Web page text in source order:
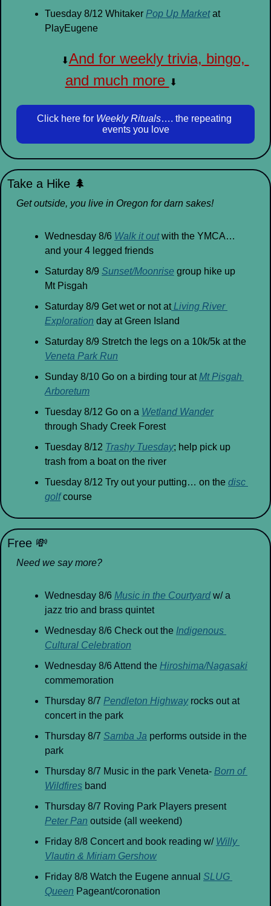
Tuesday 8/12 Whitaker Pop Up Market at
PlayEugene
⬇And for weekly trivia, bingo,
and much more ⬇
Click here for Weekly Rituals…. the repeating
events you love
Take a Hike 🌲
Get outside, you live in Oregon for darn sakes!
Wednesday 8/6 Walk it out with the YMCA…
and your 4 legged friends
Saturday 8/9 Sunset/Moonrise group hike up
Mt Pisgah
Saturday 8/9 Get wet or not at Living River
Exploration day at Green Island
Veneta Park Run
Sunday 8/10 Go on a birding tour at Mt Pisgah
Arboretum
Tuesday 8/12 Go on a Wetland Wander
through Shady Creek Forest
Tuesday 8/12 Trashy Tuesday; help pick up
trash from a boat on the river
Tuesday 8/12 Try out your putting… on the disc
golf course
Free 💸
Need we say more?
Wednesday 8/6 Music in the Courtyard w/ a
jazz trio and brass quintet
Wednesday 8/6 Check out the Indigenous
Cultural Celebration
Wednesday 8/6 Attend the Hiroshima/Nagasaki
commemoration
Thursday 8/7 Pendleton Highway rocks out at
concert in the park
Thursday 8/7 Samba Ja performs outside in the
park
Thursday 8/7 Music in the park Veneta- Born of
Wildfires band
Thursday 8/7 Roving Park Players present
Peter Pan outside (all weekend)
Friday 8/8 Concert and book reading w/ Willy
Vlautin & Miriam Gershow
Friday 8/8 Watch the Eugene annual SLUG
Queen Pageant/coronation